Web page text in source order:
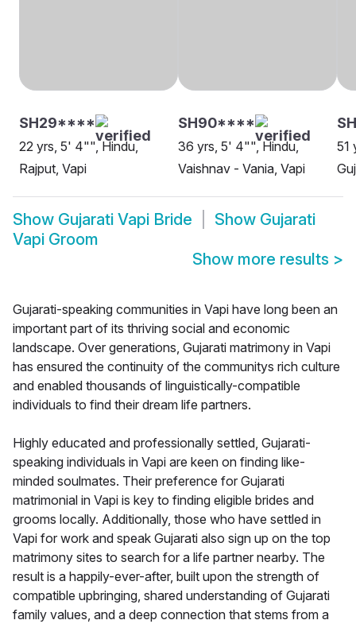
SH29****
22 yrs, 5' 4"", Hindu,
Rajput, Vapi
SH90****
36 yrs, 5' 4"", Hindu,
Vaishnav - Vania, Vapi
51
Show Gujarati Vapi Bride Show Gujarati
Vapi Groom
Show more results >
Gujarati-speaking communities in Vapi have long been an
important part of its thriving social and economic
landscape. Over generations, Gujarati matrimony in Vapi
has ensured the continuity of the communitys rich culture
and enabled thousands of linguistically-compatible
individuals to find their dream life partners.
Highly educated and professionally settled, Gujarati-
speaking individuals in Vapi are keen on finding like-
minded soulmates. Their preference for Gujarati
matrimonial in Vapi is key to finding eligible brides and
grooms locally. Additionally, those who have settled in
Vapi for work and speak Gujarati also sign up on the top
matrimony sites to search for a life partner nearby. The
result is a happily-ever-after, built upon the strength of
compatible upbringing, shared understanding of Gujarati
family values, and a deep connection that stems from a